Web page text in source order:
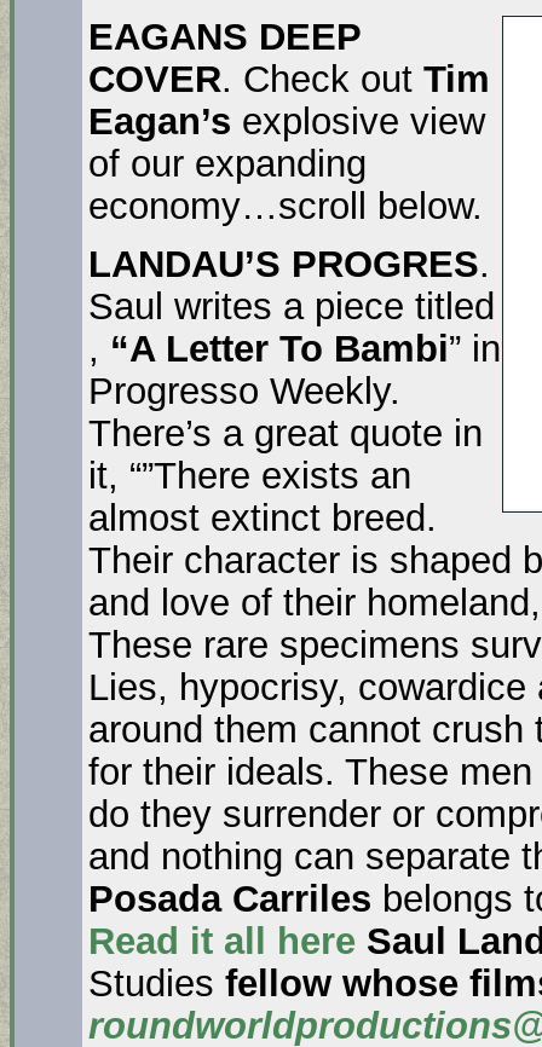
EAGANS DEEP
COVER. Check out Tim
Eagan’s explosive view
of our expanding
economy…scroll below.
LANDAU’S PROGRES.
Saul writes a piece titled
, “A Letter To Bambi” in
Progresso Weekly.
There’s a great quote in
it, “”There exists an
almost extinct breed.
Their character is shaped
and love of their
These rare specimens
Lies, hypocrisy,
around them cannot
for their ideals. These
do they surrender or
and nothing can separate
Posada Carriles belongs
Read it all here Saul
Studies fellow whose